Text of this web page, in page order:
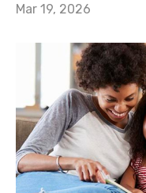
Mar 19, 2026